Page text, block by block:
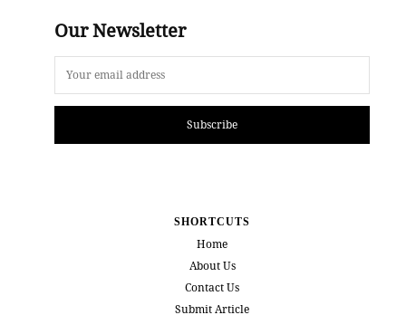
Our Newsletter
Subscribe
SHORTCUTS
Home
About Us
Contact Us
Submit Article